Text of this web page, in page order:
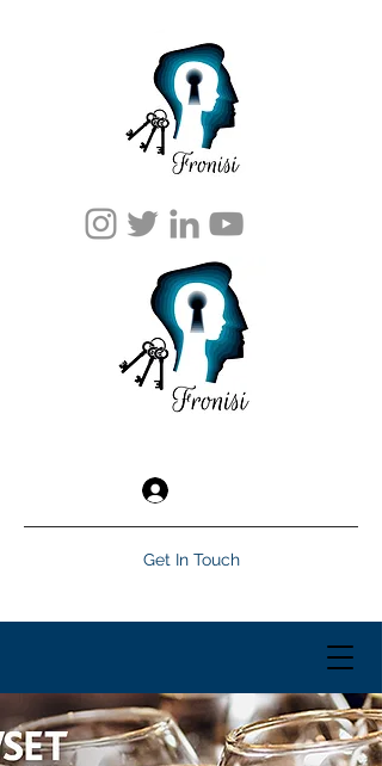
Get In Touch